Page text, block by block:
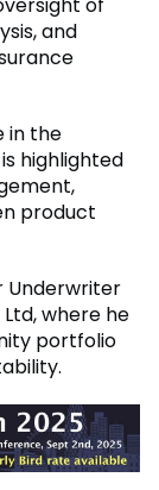
of
and
in the
highlighted
product
Underwriter
where he
portfolio